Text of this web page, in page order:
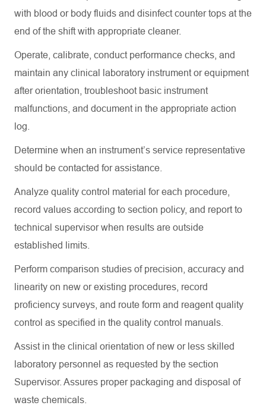
with blood or body fluids and disinfect counter tops at the
end of the shift with appropriate cleaner.
Operate, calibrate, conduct performance checks, and
maintain any clinical laboratory instrument or equipment
after orientation, troubleshoot basic instrument
malfunctions, and document in the appropriate action
log.
Determine when an instrument’s service representative
should be contacted forassistance
Analyze quality control material for each procedure,
record values according to section policy, and report to
technical supervisor when results are outside
established limits.
Perform comparison studies of precision, accuracy and
linearity on new or existing procedures, record
proficiency surveys, and route form and reagent quality
control as specified in the quality control manuals.
Assist in the clinical orientation of new or less skilled
laboratory personnel as requested by the section
Supervisor. Assures proper packaging and disposal of
waste chemicals.